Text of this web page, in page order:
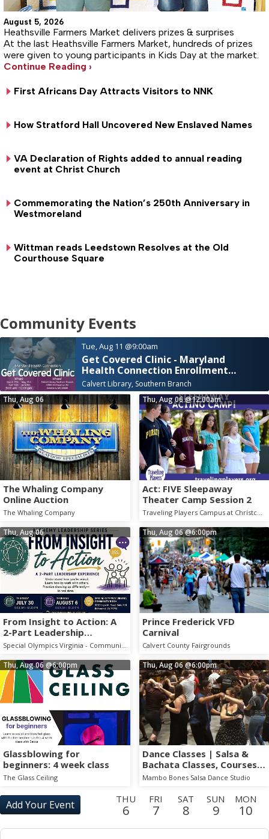
August 5, 2026
Heathsville Farmers Market delivers prizes & surprises
At the last Heathsville Farmers Market, hundreds of prizes
were given to young participants in Kids Day at the market.
Continue Reading ›
First Africans Day Attracts Visitors to NNK
How Stratford Hall Uncovered New Enslaved Names
VA Declaration of Rights added to annual reading
event at Christ Church
Commemorating the Nation’s 250th Anniversary in
Westmoreland
Wittman reads Leedstown Resolves at the Old
Courthouse Square
Community Events
Tue, Aug 11 @9:00am
Get Covered Clinic - Maryland
Health Connection Enrollment
Assistance
Calvert Library, Southern Branch
Thu, Aug 06
The Whaling Company
Online Auction
The Whaling Company
Thu, Aug 06@12:00am
Act: FIVE Sleepaway
Theater Camp Session 2
Traveling Players Campus at Christchurch School
Thu, Aug 06
From Insight to Action: A
2-Part Leadership
Experience
Thu, Aug 06@6:00pm
Prince Frederick VFD
Carnival
Calvert County Fairgrounds
Thu, Aug 06 @6:00pm
Glassblowing for
beginners: 4 week class
The Glass Ceiling
Thu, Aug 06@6:00pm
Dance Classes | Salsa &
Bachata Classes, Courses,
Drop Ins, and Parties!
Mambo Bones Salsa Dance Studio
Add Your Event THU
6
FRI
7
SAT
8
SUN
9
MON
10
TUE WED THU FRI SAT SUN MON TUE